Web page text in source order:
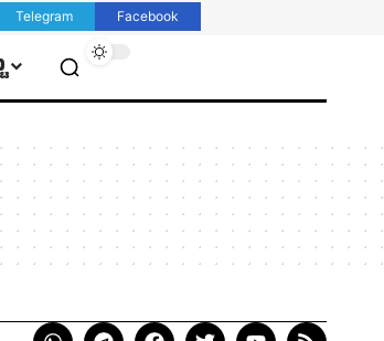
Telegram Facebook